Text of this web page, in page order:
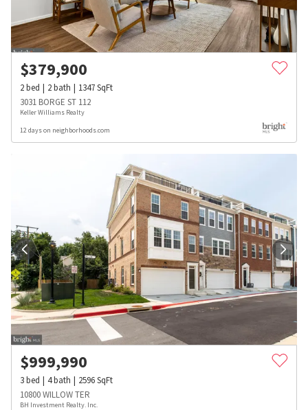
$379,900
2bed 2bath 1347SqFt
3031 BORGE ST 112
Keller Williams Realty
12 days on neighborhoods.com
$999,990
3bed 4bath 2596SqFt
10800 WILLOW TER
BH Investment Realty. Inc.